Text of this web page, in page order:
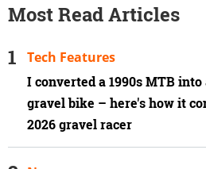
Most Read Articles
I converted a 1990s MTB
gravel bike – here's how it
2026 gravel racer
Tech Features